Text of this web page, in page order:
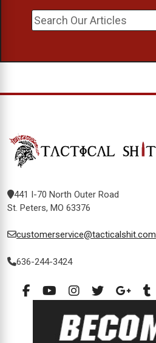
441 I-70 North Outer Road
St. Peters, MO 63376
customerservice@tacticalshit.com
636-244-3424